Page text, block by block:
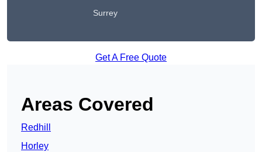
Surrey
Get A Free Quote
Areas Covered
Redhill
Horley